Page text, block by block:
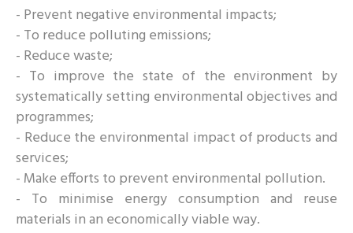
- Prevent negative environmental impacts;
- To reduce polluting emissions;
- Reduce waste;
- To improve the state of the environment by
systematically setting environmental objectives and
programmes;
- Reduce the environmental impact of products and
services;
- Make efforts to prevent environmental pollution.
- To minimise energy consumption and reuse
materials in an economically viable way.